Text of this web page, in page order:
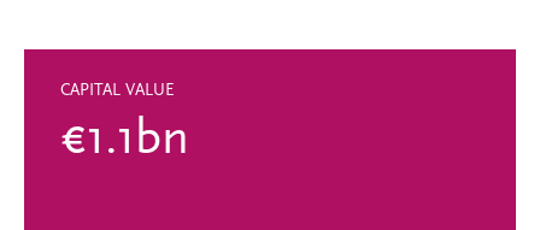
CAPITAL VALUE
€1.1bn